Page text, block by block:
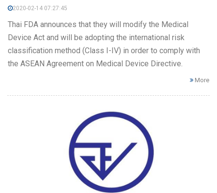
2020-02-14 07:27:45
Thai FDA announces that they will modify the Medical
Device Act and will be adopting the international risk
classification method (Class I-IV) in order to comply with
the ASEAN Agreement on Medical Device Directive.
More